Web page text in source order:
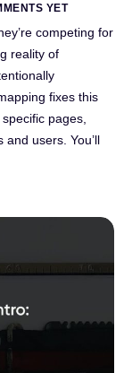
YET
competing for
reality of
fixes this
pages,
users. You’ll